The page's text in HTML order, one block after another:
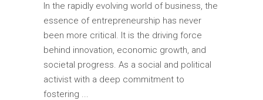
In the rapidly evolving world of business, the
essence of entrepreneurship has never
been more critical. It is the driving force
behind innovation, economic growth, and
societal progress. As a social and political
activist with a deep commitment to
fostering